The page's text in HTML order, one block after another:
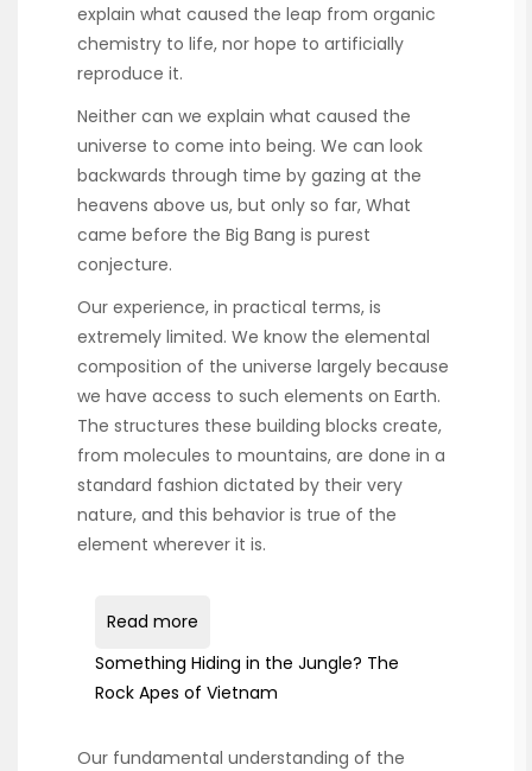
explain what caused the leap from organic
chemistry to life, nor hope to artificially
reproduce it.
Neither can we explain what caused the
universe to come into being. We can look
backwards through time by gazing at the
heavens above us, but only so far, What
came before the Big Bang is purest
conjecture.
Our experience, in practical terms, is
extremely limited. We know the elemental
composition of the universe largely because
we have access to such elements on Earth.
The structures these building blocks create,
from molecules to mountains, are done in a
standard fashion dictated by their very
nature, and this behavior is true of the
element wherever it is.
Read more
Something Hiding in the Jungle? The
Rock Apes of Vietnam
Our fundamental understanding of the